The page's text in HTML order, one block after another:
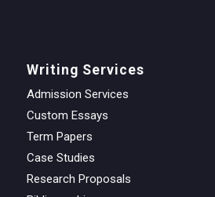
Writing Services
Admission Services
Custom Essays
Term Papers
Case Studies
Research Proposals